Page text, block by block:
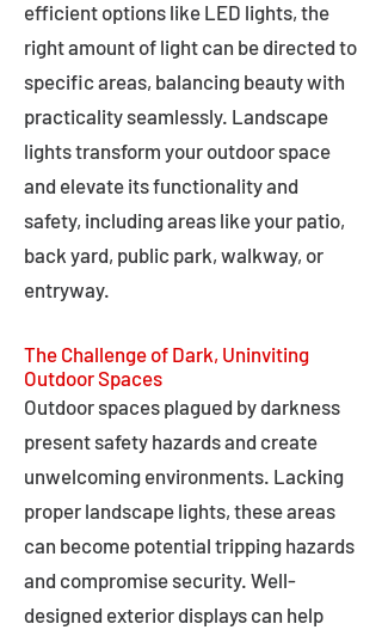
efficient options like LED lights, the
right amount of light can be directed to
specific areas, balancing beauty with
practicality seamlessly. Landscape
lights transform your outdoor space
and elevate its functionality and
safety, including areas like your patio,
back yard, public park, walkway, or
entryway.
The Challenge of Dark, Uninviting
Outdoor Spaces
Outdoor spaces plagued by darkness
present safety hazards and create
unwelcoming environments. Lacking
proper landscape lights, these areas
can become potential tripping hazards
and compromise security. Well-
designed exterior displays can help